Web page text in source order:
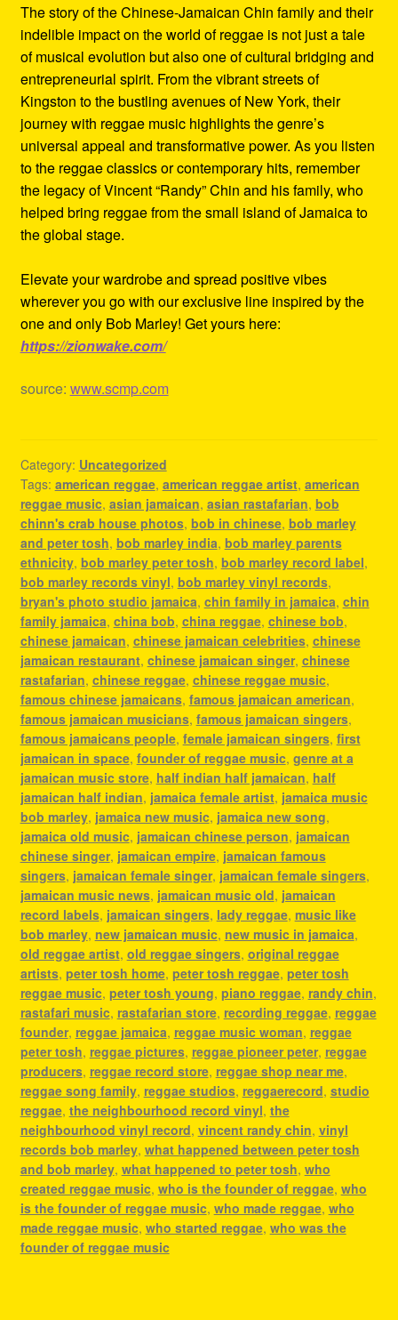
The story of the Chinese-Jamaican Chin family and their
indelible impact on the world of reggae is not just a tale
of musical evolution but also one of cultural bridging and
entrepreneurial spirit. From the vibrant streets of
Kingston to the bustling avenues of New York, their
journey with reggae music highlights the genre’s
universal appeal and transformative power. As you listen
to the reggae classics or contemporary hits, remember
the legacy of Vincent “Randy” Chin and his family, who
helped bring reggae from the small island of Jamaica to
the global stage.
Elevate your wardrobe and spread positive vibes
wherever you go with our exclusive line inspired by the
one and only Bob Marley! Get yours here:
https://zionwake.com/
source: www.scmp.com
Category: Uncategorized
Tags: american reggae, american reggae artist, american
reggae music, asian jamaican, asian rastafarian, bob
chinn's crab house photos, bob in chinese, bob marley
and peter tosh, bob marley india, bob marley parents
ethnicity, bob marley peter tosh, bob marley record label,
bob marley records vinyl, bob marley vinyl records,
bryan's photo studio jamaica, chin family in jamaica, chin
family jamaica, china bob, china reggae, chinese bob,
chinese jamaican, chinese jamaican celebrities, chinese
jamaican restaurant, chinese jamaican singer, chinese
rastafarian, chinese reggae, chinese reggae music,
famous chinese jamaicans, famous jamaican american,
famous jamaican musicians, famous jamaican singers,
famous jamaicans people, female jamaican singers, first
jamaican in space, founder of reggae music, genre at a
jamaican music store, half indian half jamaican, half
jamaican half indian, jamaica female artist, jamaica music
bob marley, jamaica new music, jamaica new song,
jamaica old music, jamaican chinese person, jamaican
chinese singer, jamaican empire, jamaican famous
singers, jamaican female singer, jamaican female singers,
jamaican music news, jamaican music old, jamaican
record labels, jamaican singers, lady reggae, music like
bob marley, new jamaican music, new music in jamaica,
old reggae artist, old reggae singers, original reggae
artists, peter tosh home, peter tosh reggae, peter tosh
reggae music, peter tosh young, piano reggae, randy chin,
rastafari music, rastafarian store, recording reggae, reggae
founder, reggae jamaica, reggae music woman, reggae
peter tosh, reggae pictures, reggae pioneer peter, reggae
producers, reggae record store, reggae shop near me,
reggae song family, reggae studios, reggaerecord, studio
reggae, the neighbourhood record vinyl, the
neighbourhood vinyl record, vincent randy chin, vinyl
records bob marley, what happened between peter tosh
and bob marley, what happened to peter tosh, who
created reggae music, who is the founder of reggae, who
is the founder of reggae music, who made reggae, who
made reggae music, who started reggae, who was the
founder of reggae music